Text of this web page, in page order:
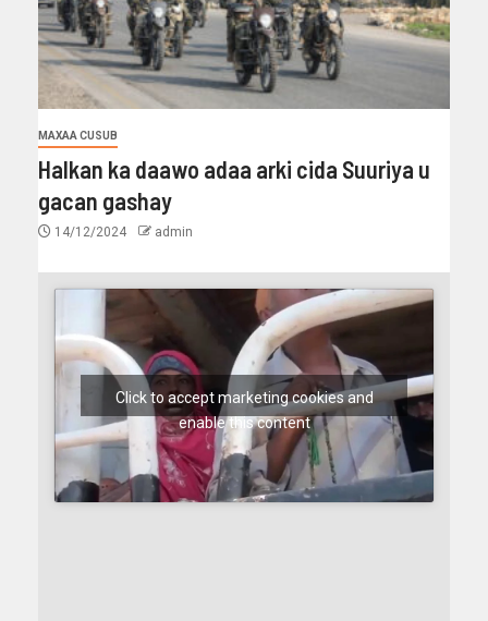
MAXAA CUSUB
Halkan ka daawo adaa arki cida Suuriya u
gacan gashay
14/12/2024 admin
Click to accept marketing cookies and
enable this content